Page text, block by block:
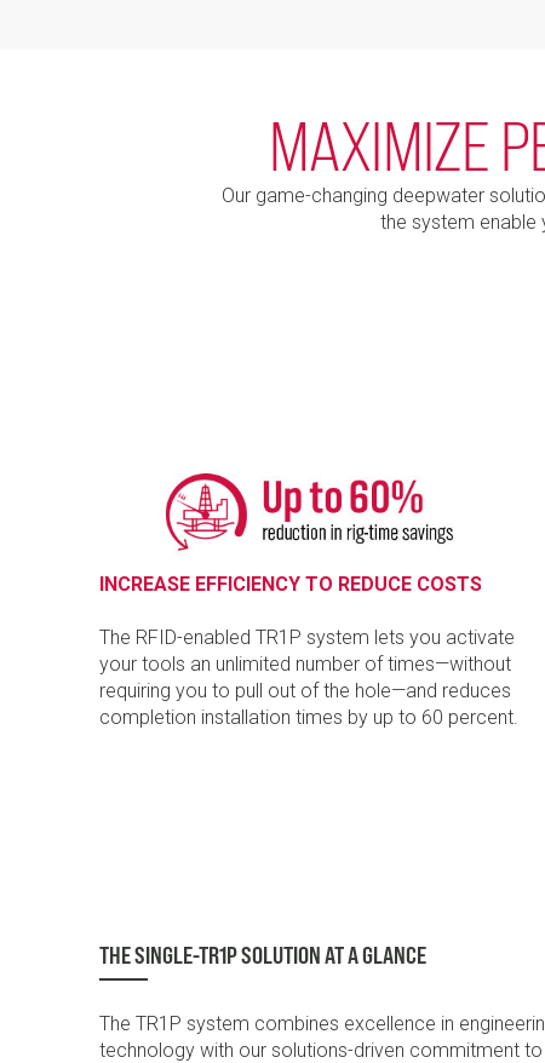
MAXIMIZE
Our game-changing deepwater
the system enable
INCREASE EFFICIENCY TO REDUCE COSTS
The RFID-enabled TR1P system lets you activate
your tools an unlimited number of times—without
requiring you to pull out of the hole—and reduces
completion installation times by up to 60 percent.
THE SINGLE-TR1P SOLUTION AT A GLANCE
The TR1P system combines excellence in
technology with our solutions-driven commitment